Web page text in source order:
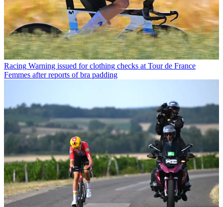
Racing Warning issued for clothing checks at Tour de France
Femmes after reports of bra padding